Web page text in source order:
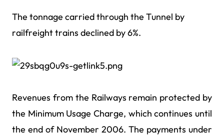
The tonnage carried through the Tunnel by
railfreight trains declined by 6%.
Revenues from the Railways remain protected by
the Minimum Usage Charge, which continues until
the end of November 2006. The payments under